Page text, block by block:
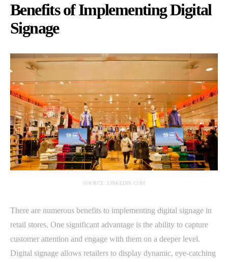
Benefits of Implementing Digital
Signage
SOURCE: LINKEDIN.COM
There are numerous benefits to implementing digital signage in
retail stores. One significant advantage is the ability to capture
customer attention and engage with them on a deeper level.
Digital signage allows retailers to display dynamic, eye-catching